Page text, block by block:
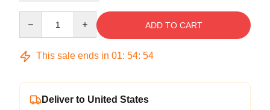
ADD TO CART
This sale ends in 01: 54: 53
Deliver to United States